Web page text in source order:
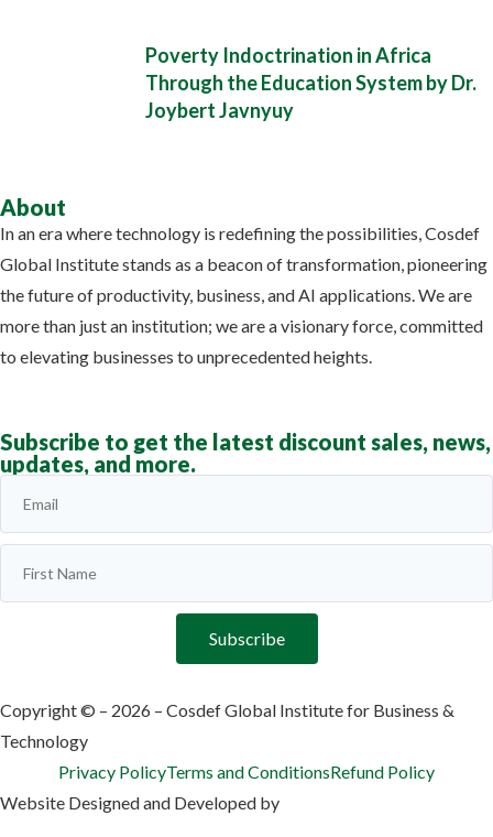
Poverty Indoctrination in Africa
Through the Education System by Dr.
Joybert Javnyuy
About
In an era where technology is redefining the possibilities, Cosdef
Global Institute stands as a beacon of transformation, pioneering
the future of productivity, business, and AI applications. We are
more than just an institution; we are a visionary force, committed
to elevating businesses to unprecedented heights.
Subscribe to get the latest discount sales, news,
updates, and more.
Subscribe
Copyright © – 2026 – Cosdef Global Institute for Business &
Technology
Privacy PolicyTerms and ConditionsRefund Policy
Website Designed and Developed by